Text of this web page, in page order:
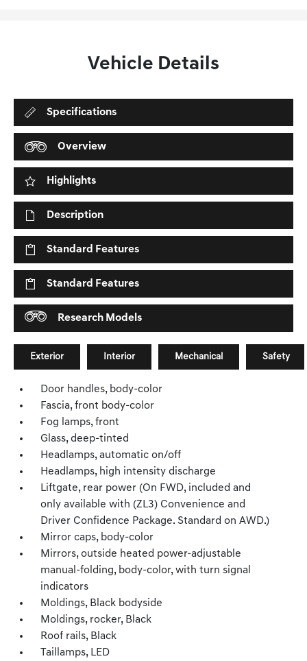
Vehicle Details
Specifications
Overview
Highlights
Description
Standard Features
Standard Features
Research Models
Exterior Interior Mechanical Safety
Door handles, body-color
Fascia, front body-color
Fog lamps, front
Glass, deep-tinted
Headlamps, automatic on/off
Headlamps, high intensity discharge
Liftgate, rear power (On FWD, included and
only available with (ZL3) Convenience and
Driver Confidence Package. Standard on AWD.)
Mirror caps, body-color
Mirrors, outside heated power-adjustable
manual-folding, body-color, with turn signal
indicators
Moldings, Black bodyside
Moldings, rocker, Black
Roof rails, Black
Taillamps, LED